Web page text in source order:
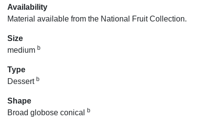
Availability
Material available from the National Fruit Collection.
Size
medium b
Type
Dessert b
Shape
Broad globose conical
b